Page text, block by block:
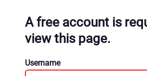
A free account is
view this page.
Username